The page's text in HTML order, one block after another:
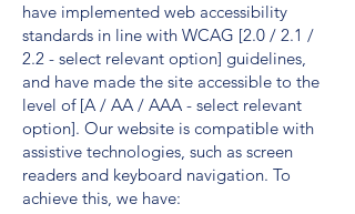
have implemented web accessibility
standards in line with WCAG [2.0 / 2.1 /
2.2 - select relevant option] guidelines,
and have made the site accessible to the
level of [A / AA / AAA - select relevant
option]. Our website is compatible with
assistive technologies, such as screen
readers and keyboard navigation. To
achieve this, we have: